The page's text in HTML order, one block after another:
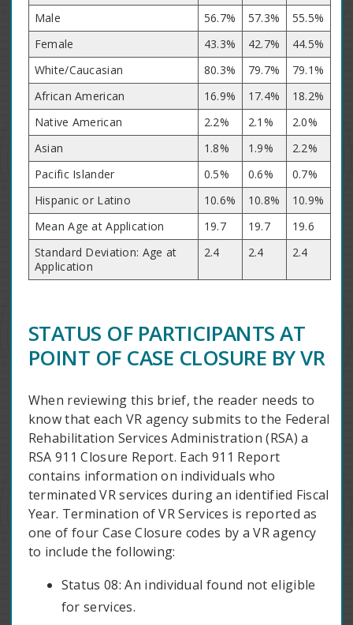
Male 56.7% 57.3%
55.5%
Female
43.3% 42.7%
44.5%
White/Caucasian
80.3% 79.7%
79.1%
African American
16.9% 17.4%
18.2%
Native American
2.2% 2.1%
2.0%
Asian
1.8% 1.9%
2.2%
Pacific Islander
0.5% 0.6%
0.7%
Hispanic or Latino
10.6% 10.8%
10.9%
Mean Age at Application
19.7 19.7
19.6
Standard Deviation: Age at
Application
2.4 2.4 2.4
STATUS OF PARTICIPANTS AT
POINT OF CASE CLOSURE BY VR
When reviewing this brief, the reader needs to
know that each VR agency submits to the Federal
Rehabilitation Services Administration (RSA) a
RSA 911 Closure Report. Each 911 Report
contains information on individuals who
terminated VR services during an identified Fiscal
Year. Termination of VR Services is reported as
one of four Case Closure codes by a VR agency
to include the following:
Status 08: An individual found not eligible
for services.